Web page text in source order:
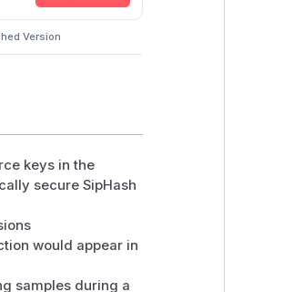
Version
keys in the
secure SipHash
would appear in
samples during a